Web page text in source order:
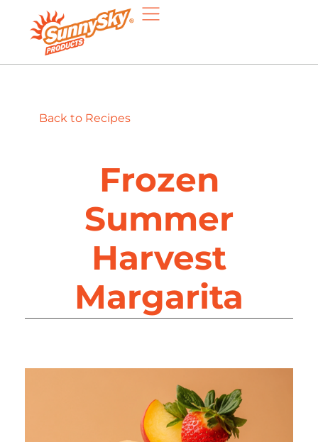
Back to Recipes
Frozen
Summer
Harvest
Margarita